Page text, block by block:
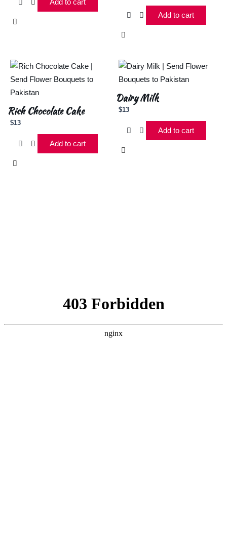
Add to cart
Add to cart
Rich Chocolate Cake
$13
Add to cart
Dairy Milk
$13
Add to cart